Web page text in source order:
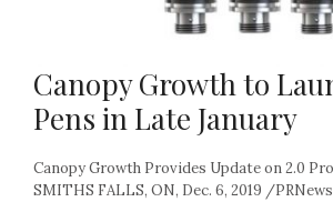
Canopy Growth to
Pens in Late January
Canopy Growth Provides Update on 2.0
SMITHS FALLS, ON, Dec. 6, 2019 /